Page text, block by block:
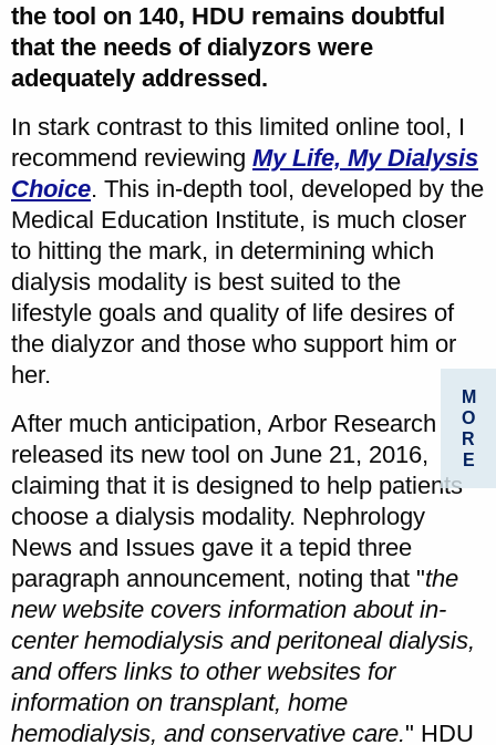
the tool on 140, HDU remains doubtful
that the needs of dialyzors were
adequately addressed.
In stark contrast to this limited online tool, I
recommend reviewing My Life, My Dialysis
Choice. This in-depth tool, developed by the
Medical Education Institute, is much closer
to hitting the mark, in determining which
dialysis modality is best suited to the
lifestyle goals and quality of life desires of
the dialyzor and those who support him or
her.
After much anticipation, Arbor Research
released its new tool on June 21, 2016,
claiming that it is designed to help patients
choose a dialysis modality. Nephrology
News and Issues gave it a tepid three
paragraph announcement, noting that "the
new website covers information about in-
center hemodialysis and peritoneal dialysis,
and offers links to other websites for
information on transplant, home
hemodialysis, and conservative care." HDU
M
O
R
E